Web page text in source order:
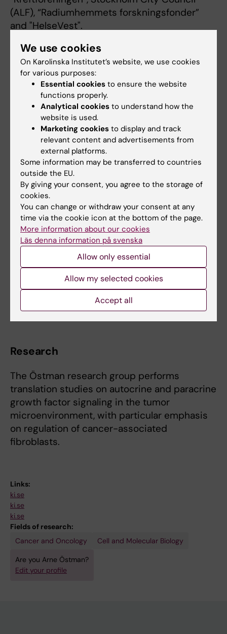
(ALF), “Radiumhemmets forskningsfonder”
and "HelseVest".
External grant reviewer for Cancerfonden,
Barncancerfonden, SSMF, ERC and national
European agencies including CRUK and
Wellcome Trust. Reviewer for e.g. Nature,
Nature Medicine, Nat Comm., Nat Rev Cancer,
Nat Rev Clin Onc, Cancer Cell, EMBO J.
Main- or co-organizer of UICC Advanced
Course of Cell Signaling and Cancer, 1999;
Nobel Conference on Breast Cancer, 2012 and
Swedish Cancer Research Meeting 2014.
Ad hoc member of international scientific
advisory boards for e.g. ImClone, Eli-Lilly and
Novartis.
Recipient of 2026 "Silvermedaljen", Karolinska
Institutet
Co-founder of TECKNET AB
Research
The Östman research group performs
translation studies on autocrine and paracrine
growth factor signaling in the tumor
microenvironment, with particular emphasis
on regulation of cancer-associated
fibroblasts.
Links:
ki.se
ki.se
ki.se
Fields of research:
Cancer and Oncology
Cell and Molecular Biology
Are you Arne Östman?
Edit your profile
We use cookies
On Karolinska Institutet’s website, we use cookies
for various purposes:
Essential cookies to ensure the website
functions properly.
Analytical cookies to understand how the
website is used.
Marketing cookies to display and track
relevant content and advertisements from
external platforms.
Some information may be transferred to countries
outside the EU.
By giving your consent, you agree to the storage of
cookies.
You can change or withdraw your consent at any
time via the cookie icon at the bottom of the page.
More information about our cookies
Läs denna information på svenska
Allow only essential
Allow my selected cookies
Accept all